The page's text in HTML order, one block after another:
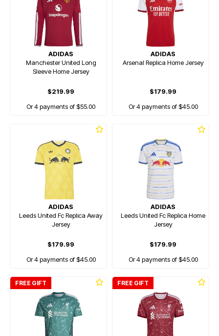
ADIDAS
Manchester United Long
Sleeve Home Jersey
$219.99
Or 4 payments of $55.00
ADIDAS
Arsenal Replica Home Jersey
$179.99
Or 4 payments of $45.00
ADIDAS
Leeds United Fc Replica Away
Jersey
$179.99
Or 4 payments of $45.00
ADIDAS
Leeds United Fc Replica Home
Jersey
$179.99
Or 4 payments of $45.00
FREE GIFT FREE GIFT